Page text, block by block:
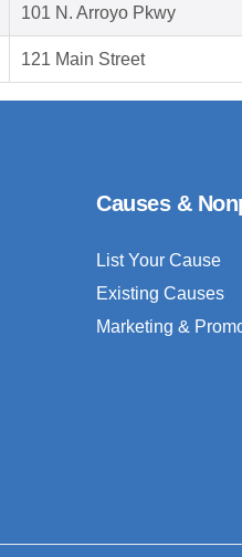
101 N. Arroyo Pkwy
121 Main Street
Causes &
List Your Cause
Existing Causes
Marketing &